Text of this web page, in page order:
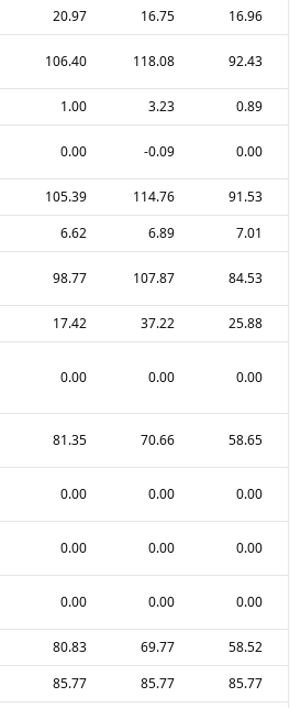
20.97 16.75
16.96
106.40 118.08 92.43
1.00 3.23
0.89
0.00 -0.09 0.00
105.39 114.76
91.53
6.62 6.89
7.01
98.77 107.87 84.53
17.42 37.22
25.88
0.00 0.00 0.00
81.35 70.66 58.65
0.00 0.00 0.00
0.00 0.00 0.00
0.00 0.00 0.00
80.83 69.77
58.52
85.77 85.77
85.77